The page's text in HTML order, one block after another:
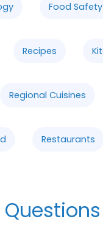
Food Safety
Recipes
Regional Cuisines
Restaurants